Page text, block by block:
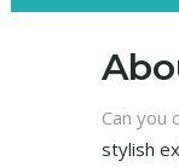
Can you
stylish